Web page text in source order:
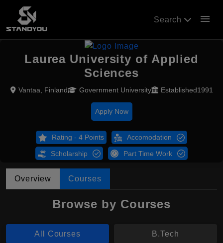
Search menu
Laurea University of Applied
Sciences
Vantaa, Finland Government University Established1991
Apply Now
Rating - 4 Points Accomodation
Scholarship Part Time Work
Overview Courses
Browse by Courses
All Courses B.Tech